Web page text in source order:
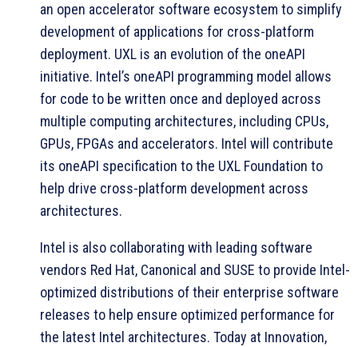
an open accelerator software ecosystem to simplify
development of applications for cross-platform
deployment. UXL is an evolution of the oneAPI
initiative. Intel’s oneAPI programming model allows
for code to be written once and deployed across
multiple computing architectures, including CPUs,
GPUs, FPGAs and accelerators. Intel will contribute
its oneAPI specification to the UXL Foundation to
help drive cross-platform development across
architectures.
Intel is also collaborating with leading software
vendors Red Hat, Canonical and SUSE to provide Intel-
optimized distributions of their enterprise software
releases to help ensure optimized performance for
the latest Intel architectures. Today at Innovation,